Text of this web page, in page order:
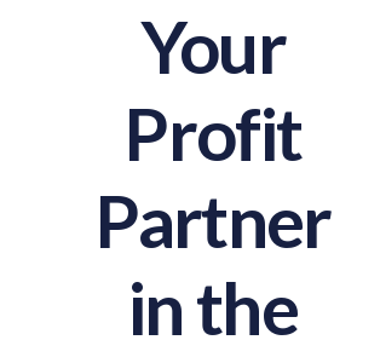
Your
Profit
Partner
in the